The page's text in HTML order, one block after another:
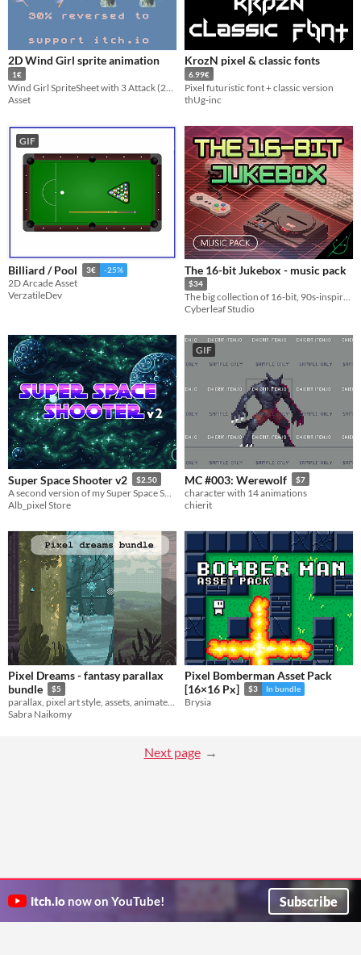
2D Wind Girl sprite animation
1€
Asset
KrozN pixel & classic fonts
6.99€
Pixel futuristic font + classic version
thUg-inc
GIF
Billiard / Pool 3€ -25%
2D Arcade Asset
VerzatileDev
The 16-bit Jukebox - music pack
$34
The big collection of 16-bit, 90s-inspired chiptune songs & loops
Cyberleaf Studio
Super Space Shooter v2 $2.50
Alb_pixel Store
GIF
MC #003: Werewolf $7
character with 14 animations
chierit
Pixel Dreams - fantasy parallax
bundle
$5
parallax, pixel art style, assets, animated, static, atlas, layers.
Sabra Naikomy
Pixel Bomberman Asset Pack
[16×16 Px]
$3 In bundle
Brysia
Next page
itch.io now on YouTube! Subscribe